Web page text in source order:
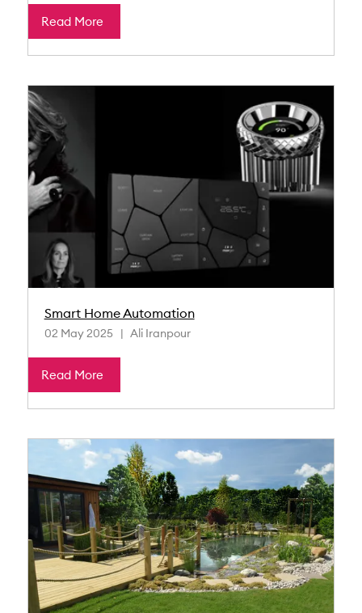
Read More
Smart Home Automation
02 May 2025 Ali Iranpour
Read More